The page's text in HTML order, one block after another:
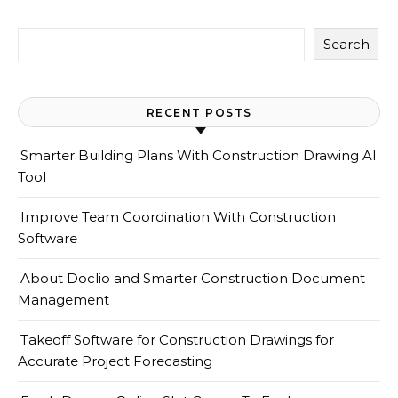
Search
RECENT POSTS
Smarter Building Plans With Construction Drawing AI
Tool
Improve Team Coordination With Construction
Software
About Doclio and Smarter Construction Document
Management
Takeoff Software for Construction Drawings for
Accurate Project Forecasting